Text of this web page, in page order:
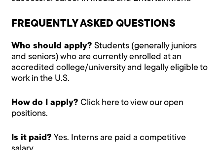
FREQUENTLY ASKED QUESTIONS
Who should apply?Students (generally juniors
and seniors) who are currently enrolled at an
accredited college/university and legally eligible to
work in the U.S.
How do I apply?Click here to view our open
positions.
Is it paid?Yes. Interns are paid a competitive